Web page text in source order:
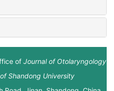
of Journal of Otolaryngology
Shandong University